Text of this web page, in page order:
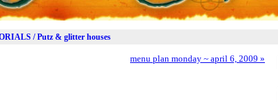
/ Putz & glitter houses
menu plan monday ~ april 6, 2009 »